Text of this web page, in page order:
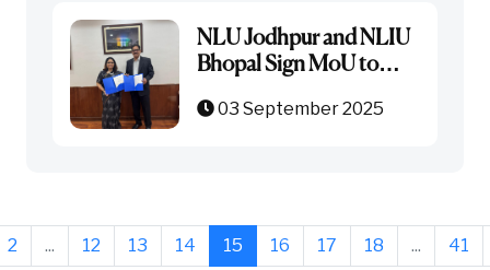
NLU Jodhpur and NLIU
Bhopal Sign MoU to
Collaboration
03 September 2025
2 ... 12 13 14 15 16 17 18 ... 41